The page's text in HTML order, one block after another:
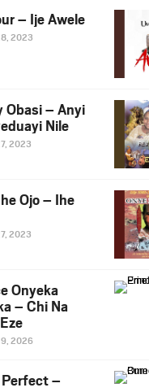
– Ije Awele
2023
Obasi – Anyi
Nile
2023
Ojo – Ihe
2023
Onyeka
– Chi Na
2026
–